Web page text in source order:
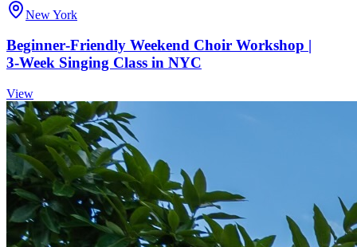
New York
Beginner‑Friendly Weekend Choir Workshop |
3‑Week Singing Class in NYC
View